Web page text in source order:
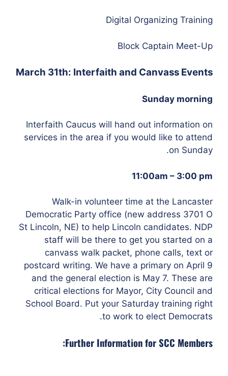
Digital Organizing Training
Block Captain Meet-Up
March 31th: Interfaith and Canvass Events
Sunday morning
Interfaith Caucus will hand out information on
services in the area if you would like to attend
on Sunday.
11:00am – 3:00 pm
Walk-in volunteer time at the Lancaster
Democratic Party office (new address 3701 O
St Lincoln, NE) to help Lincoln candidates. NDP
staff will be there to get you started on a
canvass walk packet, phone calls, text or
postcard writing. We have a primary on April 9
and the general election is May 7. These are
critical elections for Mayor, City Council and
School Board. Put your Saturday training right
to work to elect Democrats.
Further Information for SCC Members: